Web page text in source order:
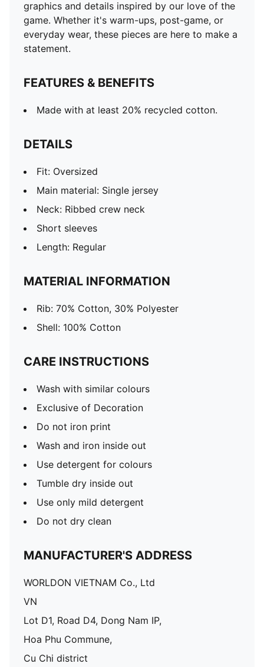
graphics and details inspired by our love of the
game. Whether it's warm-ups, post-game, or
everyday wear, these pieces are here to make a
statement.
FEATURES & BENEFITS
Made with at least 20% recycled cotton.
DETAILS
Fit: Oversized
Main material: Single jersey
Neck: Ribbed crew neck
Short sleeves
Length: Regular
MATERIAL INFORMATION
Rib: 70% Cotton, 30% Polyester
Shell: 100% Cotton
CARE INSTRUCTIONS
Wash with similar colours
Exclusive of Decoration
Do not iron print
Wash and iron inside out
Use detergent for colours
Tumble dry inside out
Use only mild detergent
Do not dry clean
MANUFACTURER'S ADDRESS
WORLDON VIETNAM Co., Ltd
VN
Lot D1, Road D4, Dong Nam IP,
Hoa Phu Commune,
Cu Chi district